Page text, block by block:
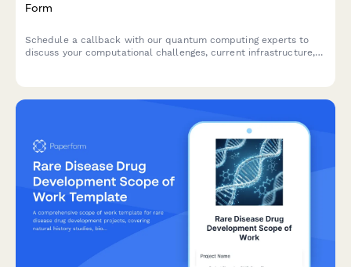
Form
Schedule a callback with our quantum computing experts to
discuss your computational challenges, current infrastructure,